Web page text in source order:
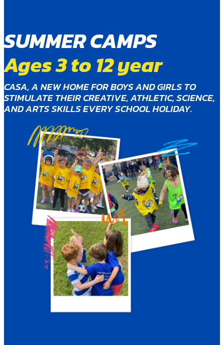
SUMMER CAMPS
Ages 3 to 12 year
CASA, A NEW HOME FOR BOYS AND GIRLS TO
STIMULATE THEIR CREATIVE, ATHLETIC, SCIENCE,
AND ARTS SKILLS EVERY SCHOOL HOLIDAY.